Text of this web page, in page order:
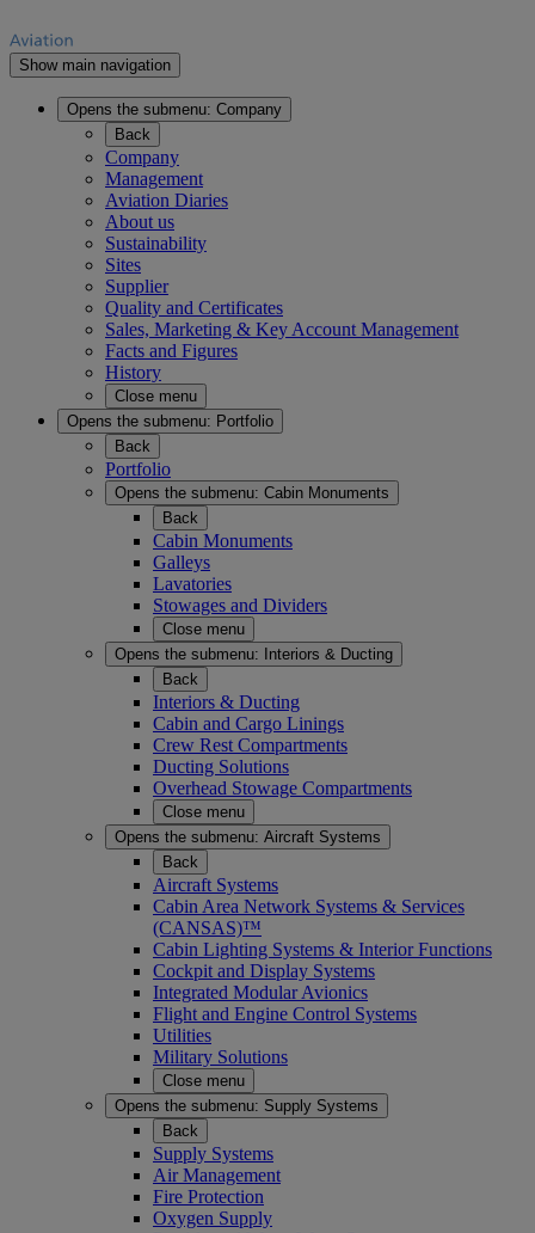
Show main navigation
Opens the submenu: Company
Back
Company
Management
Aviation Diaries
About us
Sustainability
Sites
Supplier
Quality and Certificates
Sales, Marketing & Key Account Management
Facts and Figures
History
Close menu
Opens the submenu: Portfolio
Back
Portfolio
Opens the submenu: Cabin Monuments
Back
Cabin Monuments
Galleys
Lavatories
Stowages and Dividers
Close menu
Opens the submenu:
Interiors & Ducting
Back
Interiors & Ducting
Cabin and Cargo Linings
Crew Rest Compartments
Ducting Solutions
Overhead Stowage Compartments
Close menu
Opens the submenu: Aircraft Systems
Back
Aircraft Systems
Cabin Area Network Systems & Services
(CANSAS)™
Cabin Lighting Systems & Interior Functions
Cockpit and Display Systems
Integrated Modular Avionics
Flight and Engine Control Systems
Utilities
Military Solutions
Close menu
Opens the submenu: Supply Systems
Back
Supply Systems
Air Management
Fire Protection
Oxygen Supply